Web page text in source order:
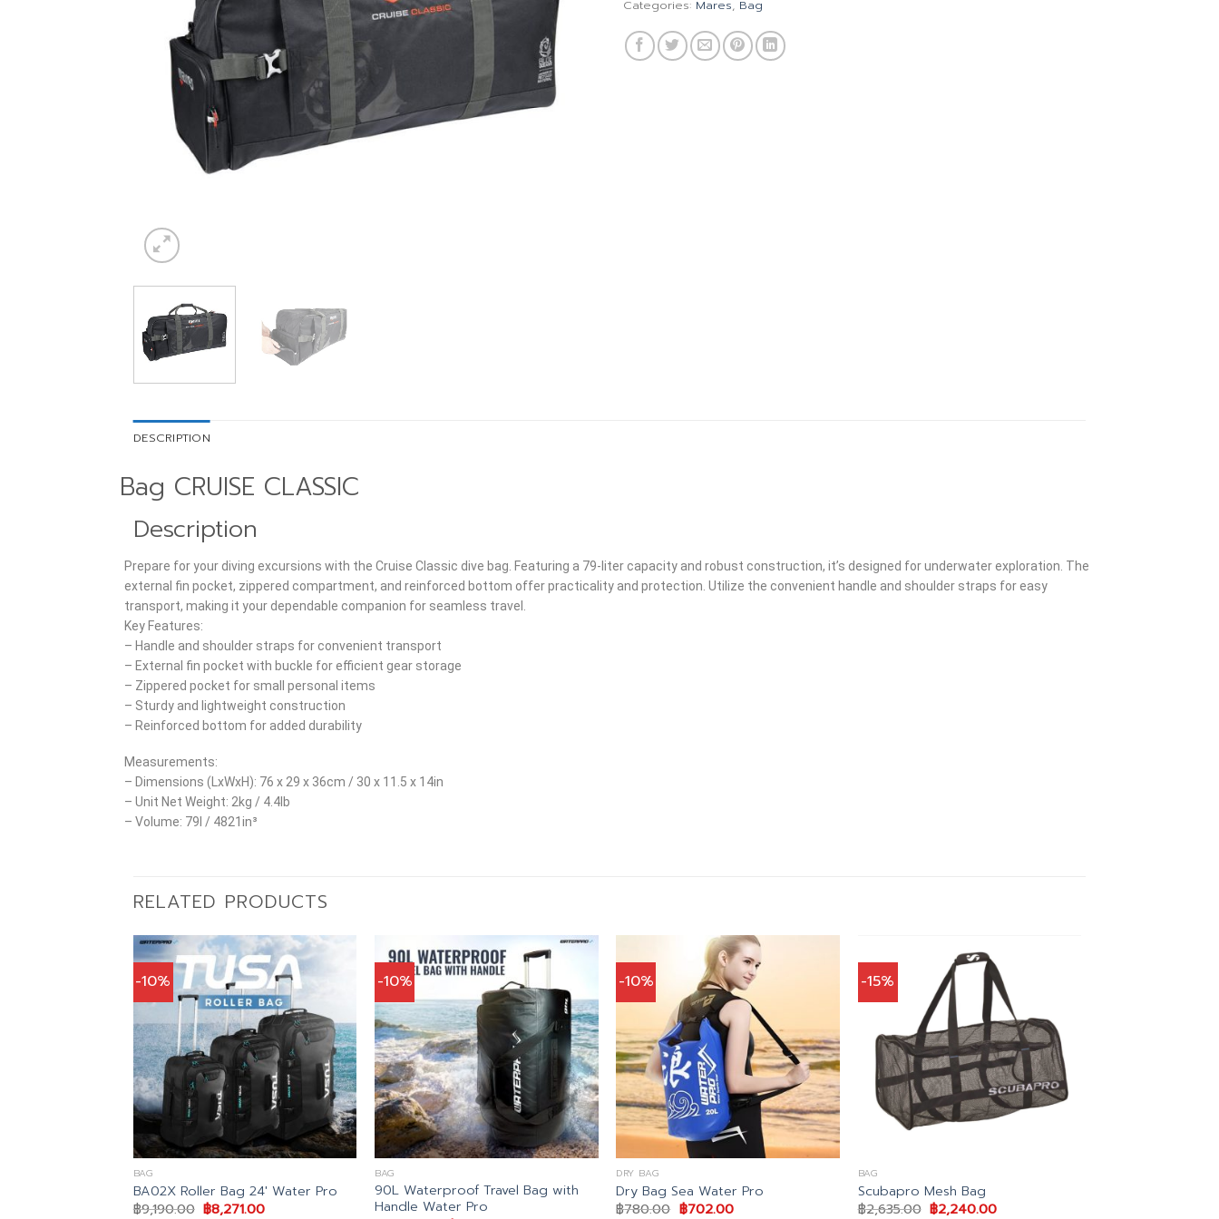
Categories: Mares, Bag
DESCRIPTION
Bag CRUISE CLASSIC
Description
Prepare for your diving excursions with the Cruise Classic dive bag. Featuring a 79-liter capacity and robust construction, it’s designed for underwater exploration. The
external fin pocket, zippered compartment, and reinforced bottom offer practicality and protection. Utilize the convenient handle and shoulder straps for easy
transport, making it your dependable companion for seamless travel.
Key Features:
– Handle and shoulder straps for convenient transport
– External fin pocket with buckle for efficient gear storage
– Zippered pocket for small personal items
– Sturdy and lightweight construction
– Reinforced bottom for added durability
Measurements:
– Dimensions (LxWxH): 76 x 29 x 36cm / 30 x 11.5 x 14in
– Unit Net Weight: 2kg / 4.4lb
– Volume: 79l / 4821in³
RELATED PRODUCTS
-10%
BAG
BA02X Roller Bag 24′ Water Pro
฿9,190.00 Original
฿8,271.00Current
-10%
BAG
90L Waterproof Travel Bag with
Handle Water Pro
-10%
DRY BAG
Dry Bag Sea Water Pro
฿780.00 Original
฿702.00Current
-15%
BAG
Scubapro Mesh Bag
฿2,635.00 Original
฿2,240.00Current